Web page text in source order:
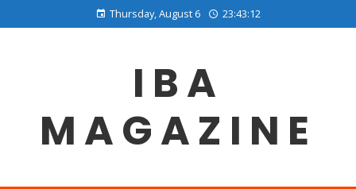
Thursday, August 6 23:43:12
IBA
MAGAZINE